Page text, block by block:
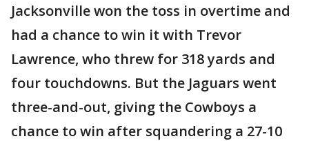
Jacksonville won the toss in overtime and
had a chance to win it with Trevor
Lawrence, who threw for 318 yards and
four touchdowns. But the Jaguars went
three-and-out, giving the Cowboys a
chance to win after squandering a 27-10